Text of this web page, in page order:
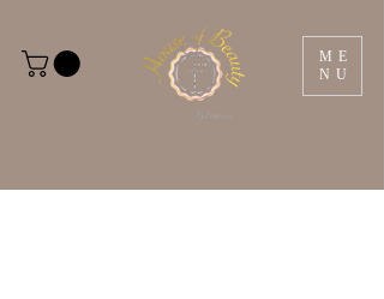
ME
NU